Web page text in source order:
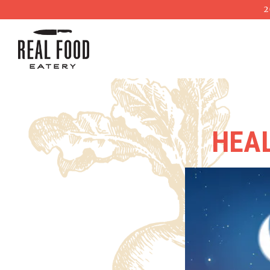
Main content starts here, tab to start navigating